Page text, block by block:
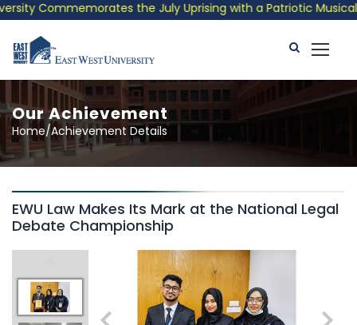
Commemorates the July Uprising with a Patriotic Musical
Our Achievement
Home/Achievement Details
EWU Law Makes Its Mark at the National Legal
Debate Championship